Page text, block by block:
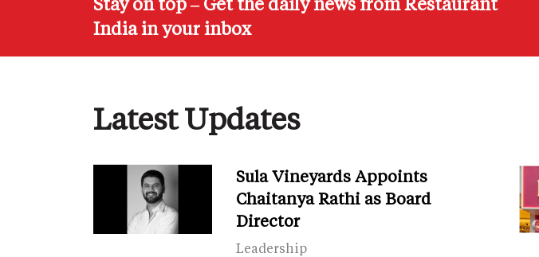
India in your inbox
Latest Updates
Sula Vineyards Appoints
Chaitanya Rathi as Board
Director
Leadership